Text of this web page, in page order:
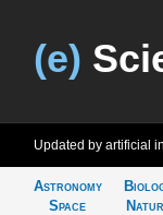
(e)
Updated by artificial
Astronomy
Space